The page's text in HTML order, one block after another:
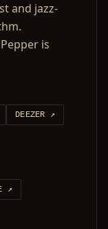
and jazz-
is
DEEZER ↗
↗